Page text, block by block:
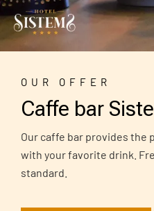
OUR OFFER
Caffe bar
Our caffe bar provides the
with your favorite drink.
standard.